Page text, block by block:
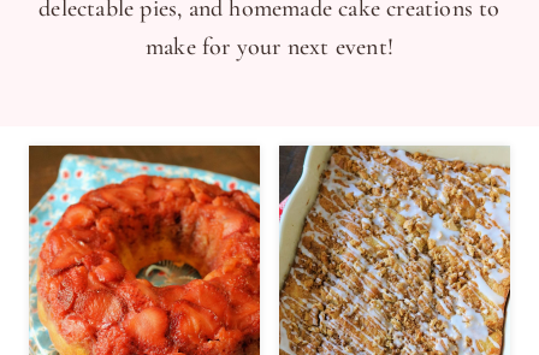
delectable pies, and homemade cake creations to
make for your next event!